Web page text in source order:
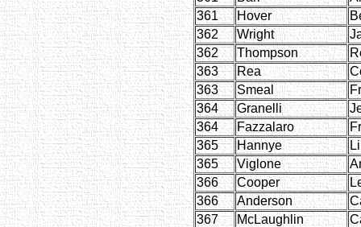
361
Hover
362
Wright
362
Thompson
363
Rea
363
Smeal
364
Granelli
364
Fazzalaro
365
Hannye
365
Viglone
366
Cooper
366
Anderson
367
McLaughlin